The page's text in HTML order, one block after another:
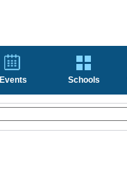
Events Schools